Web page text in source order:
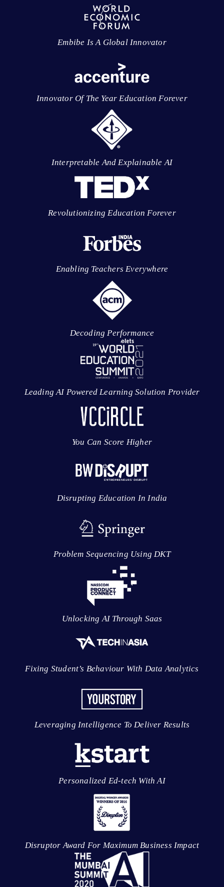
Embibe Is A Global Innovator
Innovator Of The Year Education Forever
Interpretable And Explainable AI
Revolutionizing Education Forever
Enabling Teachers Everywhere
Decoding Performance
Leading AI Powered Learning Solution Provider
You Can Score Higher
Disrupting Education In India
Problem Sequencing Using DKT
Unlocking AI Through Saas
Fixing Student’s Behaviour With Data Analytics
Leveraging Intelligence To Deliver Results
Personalized Ed-tech With AI
Disruptor Award For Maximum Business Impact